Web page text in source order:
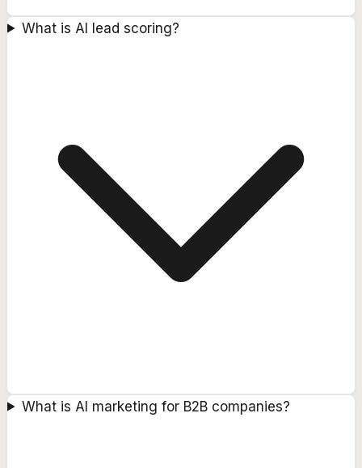
What is AI lead scoring?
What is AI marketing for B2B companies?